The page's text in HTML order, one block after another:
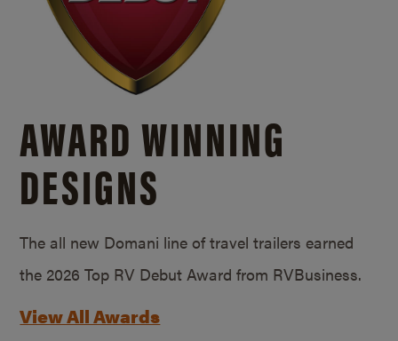
AWARD WINNING
DESIGNS
The all new Domani line of travel trailers earned
the 2026 Top RV Debut Award from RVBusiness.
View All Awards